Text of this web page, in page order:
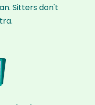
Sitters don't